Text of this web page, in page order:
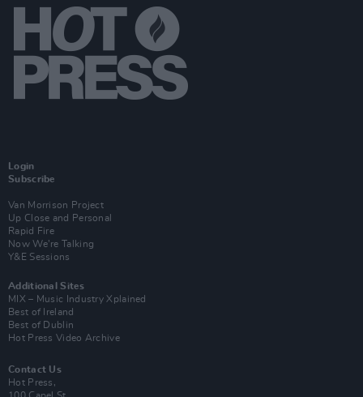
Login
Subscribe
Van Morrison Project
Up Close and Personal
Rapid Fire
Now We’re Talking
Y&E Sessions
Additional Sites
MIX – Music Industry Xplained
Best of Ireland
Best of Dublin
Hot Press Video Archive
Contact Us
Hot Press,